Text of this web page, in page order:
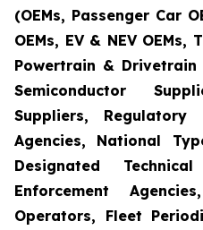
(OEMs, Passenger Car
OEMs, EV & NEV
Powertrain &
Semiconductor
Suppliers, Regulatory
Agencies, National
Designated
Enforcement
Operators, Fleet